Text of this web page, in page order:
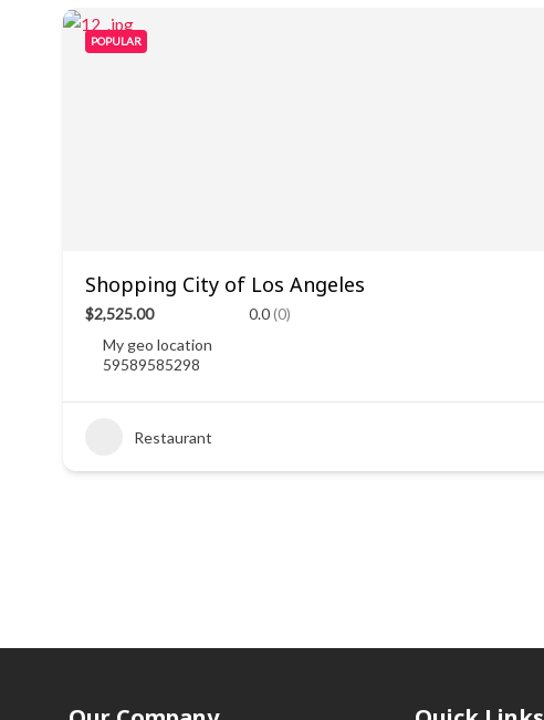
POPULAR
Shopping City of Los Angeles
$2,525.00 0.0(0)
My geo location
59589585298
Restaurant